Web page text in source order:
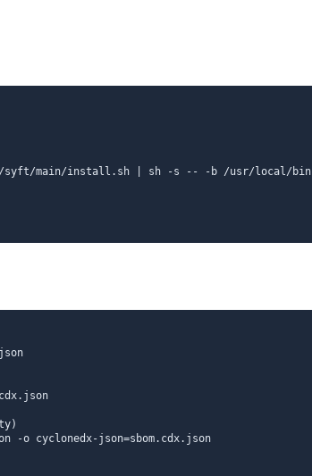
syft/main/install.sh | sh -s -- -b /usr/local/bin
-o cyclonedx-json=sbom.cdx.json